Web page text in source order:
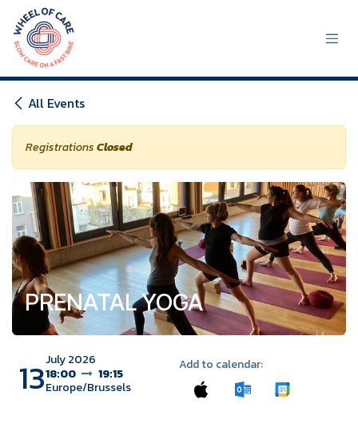
Skip to Content
All Events
RegistrationsClosed
PRENATAL YOGA
13July 2026
18:00
19:15
Europe/Brussels
Add to calendar: